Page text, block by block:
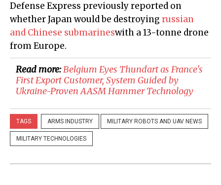
Defense Express previously reported on
whether Japan would be destroying russian
and Chinese submarineswith a 13-tonne drone
from Europe.
Read more:Belgium Eyes Thundart as France's
First Export Customer, System Guided by
Ukraine-Proven AASM Hammer Technology
TAGS ARMS INDUSTRY MILITARY ROBOTS AND UAV NEWS
MILITARY TECHNOLOGIES